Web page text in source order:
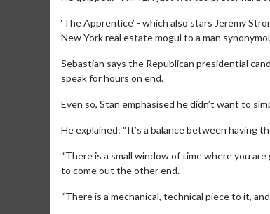
‘The Apprentice’ - which also stars Jeremy
New York real estate mogul to a man
Sebastian says the Republican presidential
speak for hours on end.
Even so, Stan emphasised he didn’t want to
He explained: “It’s a balance between having
“There is a small window of time where you
to come out the other end.
“There is a mechanical, technical piece to it,